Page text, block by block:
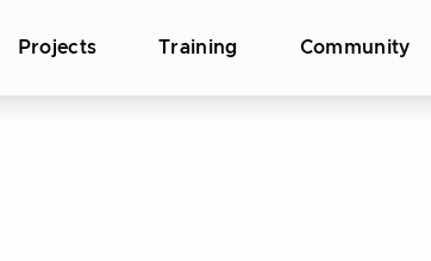
Projects Training Community